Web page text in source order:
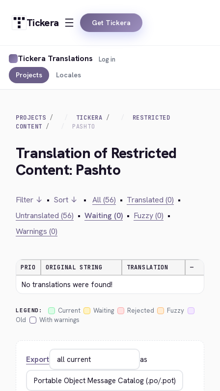
Tickera Get Tickera
Tickera Translations
Projects Locales
Log in
PROJECTS TICKERA
RESTRICTED
CONTENT
PASHTO
Translation of Restricted
Content: Pashto
Filter ↓ • Sort ↓ • All (56) • Translated (0) •
Untranslated (56) • Waiting (0) • Fuzzy (0) •
Warnings (0)
PRIO ORIGINAL STRING TRANSLATION —
No translations were found!
LEGEND: Current Waiting Rejected
Fuzzy
Old
With warnings
Export as